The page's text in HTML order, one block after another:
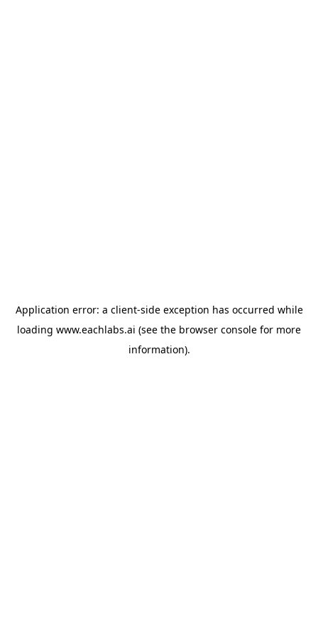
Application error: a client-side exception has occurred while
loading www.eachlabs.ai (see the browser console for more
information).